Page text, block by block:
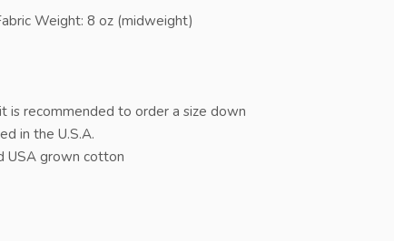
Weight: 8 oz (midweight)
is recommended to order a size down
in the U.S.A.
USA grown cotton